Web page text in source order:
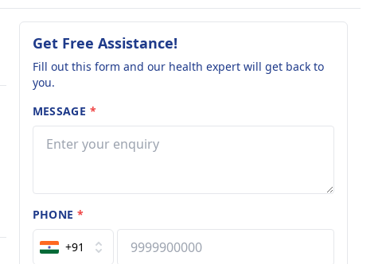
Get Free Assistance!
Fill out this form and our health expert will get back to
you.
MESSAGE *
PHONE *
+91